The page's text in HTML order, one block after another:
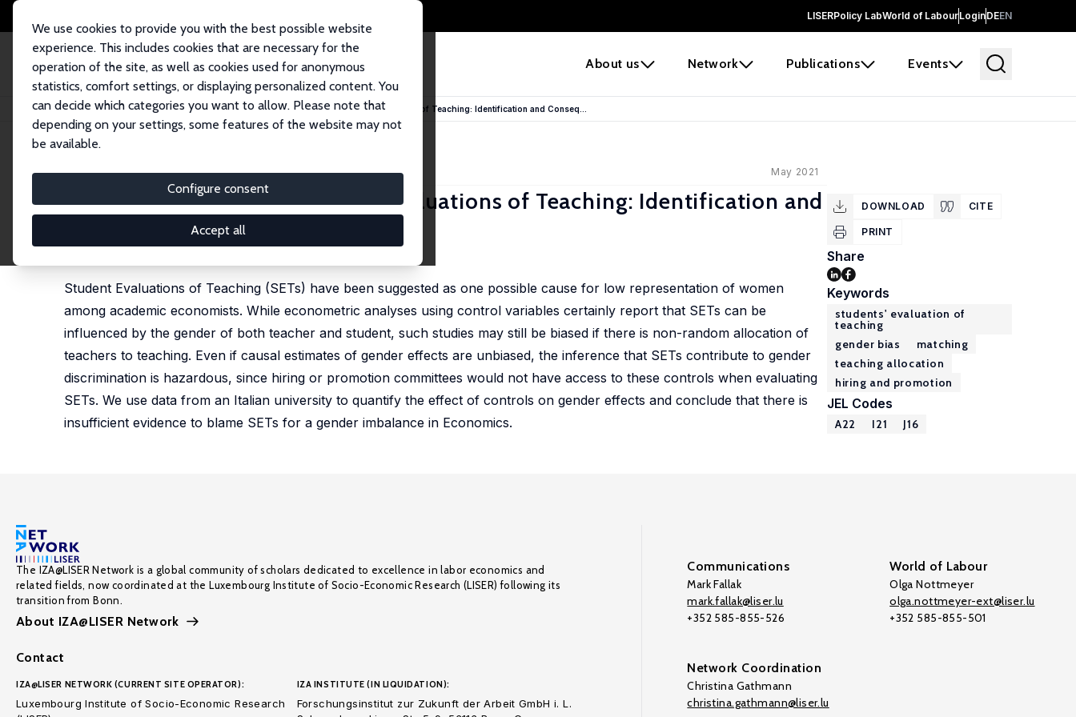
LISERPolicy LabWorld of LabourLoginDEEN
About us Network Publications Events
We use cookies to provide you with the best possible website
experience. This includes cookies that are necessary for the
operation of the site, as well as cookies used for anonymous
statistics, comfort settings, or displaying personalized content. You
can decide which categories you want to allow. Please note that
depending on your settings, some features of the website may not
be available.
Configure consent
Accept all
Home Publications IZA Discussion Papers Gender Differences in Student Evaluations of Teaching: Identification and Conseq...
IZA Discussion Paper No. 14387 May 2021
Gender Differences in Student Evaluations of Teaching: Identification and
Consequences
Student Evaluations of Teaching (SETs) have been suggested as one possible cause for low representation of women
among academic economists. While econometric analyses using control variables certainly report that SETs can be
influenced by the gender of both teacher and student, such studies may still be biased if there is non-random allocation of
teachers to teaching. Even if causal estimates of gender effects are unbiased, the inference that SETs contribute to gender
discrimination is hazardous, since hiring or promotion committees would not have access to these controls when evaluating
SETs. We use data from an Italian university to quantify the effect of controls on gender effects and conclude that there is
insufficient evidence to blame SETs for a gender imbalance in Economics.
DOWNLOAD CITE
PRINT
Share
Keywords
students' evaluation of
teaching
gender bias
matching
teaching allocation
hiring and promotion
JEL Codes
A22 I21 J16
The IZA@LISER Network is a global community of scholars dedicated to excellence in labor economics and
related fields, now coordinated at the Luxembourg Institute of Socio-Economic Research (LISER) following its
transition from Bonn.
About IZA@LISER Network
Contact
IZA@LISER NETWORK (CURRENT SITE OPERATOR):
Luxembourg Institute of Socio-Economic Research
IZA INSTITUTE (IN LIQUIDATION):
Forschungsinstitut zur Zukunft der Arbeit GmbH i. L.
Communications
Mark Fallak
mark.fallak@liser.lu
+352 585-855-526
World of Labour
Olga Nottmeyer
olga.nottmeyer-ext@liser.lu
+352 585-855-501
Network Coordination
Christina Gathmann
christina.gathmann@liser.lu